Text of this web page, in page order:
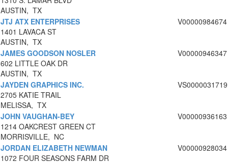
AUSTIN, TX
JTJ ATX ENTERPRISES
1401 LAVACA ST
AUSTIN, TX
V00000984674
JAMES GOODSON NOSLER
602 LITTLE OAK DR
AUSTIN, TX
V00000946347
JAYDEN GRAPHICS INC.
2705 KATIE TRAIL
MELISSA, TX
VS0000031719
JOHN VAUGHAN-BEY
1214 OAKCREST GREEN CT
MORRISVILLE, NC
V00000936163
JORDAN ELIZABETH NEWMAN
1072 FOUR SEASONS FARM DR
V00000928034